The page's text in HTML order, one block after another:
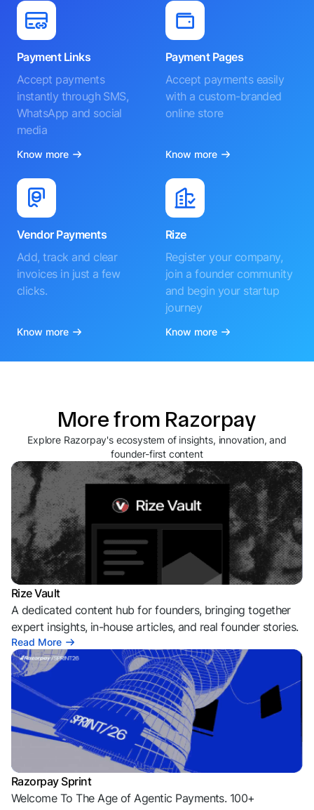
Payment Links
Accept payments
instantly through SMS,
WhatsApp and social
media
Know more
Payment Pages
Accept payments easily
with a custom-branded
online store
Know more
Vendor Payments
Add, track and clear
invoices in just a few
clicks.
Know more
Rize
Register your company,
join a founder community
and begin your startup
journey
Know more
More from Razorpay
Explore Razorpay's ecosystem of insights, innovation, and
founder-first content
Rize Vault
A dedicated content hub for founders, bringing together
expert insights, in-house articles, and real founder stories.
Read More
Razorpay Sprint
Welcome To The Age of Agentic Payments. 100+